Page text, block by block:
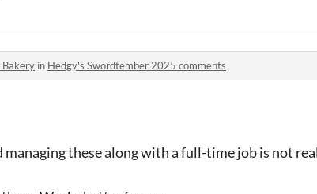
Bakery in Hedgy's Swordtember 2025 comments
these along with a full-time job is not